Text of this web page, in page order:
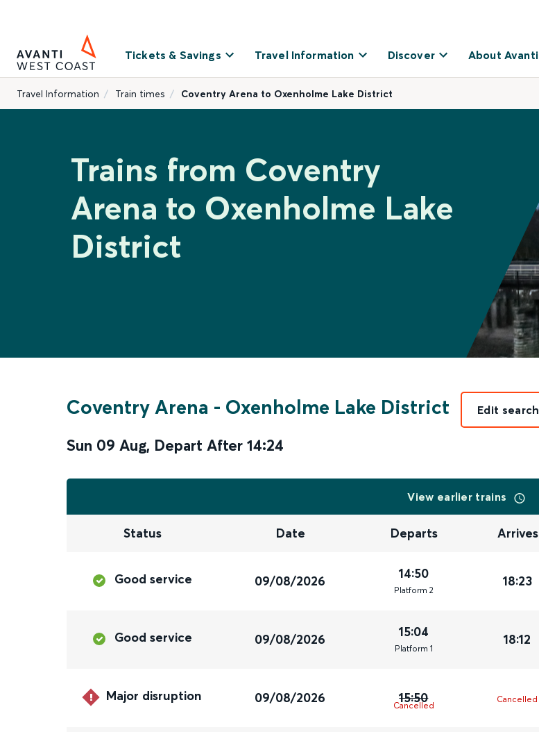
Tickets & Savings Travel Information Discover About Avanti
Travel Information Train times Coventry Arena to Oxenholme Lake District
Trains from Coventry
Arena to Oxenholme Lake
District
Coventry Arena - Oxenholme Lake District
Sun 09 Aug, Depart After 14:24
Edit search
View earlier trains
Status Date Departs Arrives
Good service 09/08/2026 14:50
Platform 2
18:23
Good service 09/08/2026 15:04
Platform 1
18:12
Major disruption 09/08/2026 15:50
Cancelled
Cancelled